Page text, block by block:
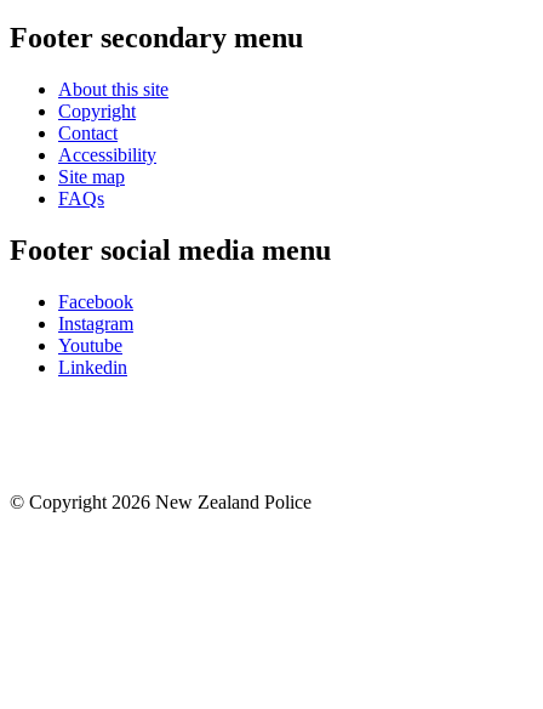
Footer secondary menu
About this site
Copyright
Contact
Accessibility
Site map
FAQs
Footer social media menu
Facebook
Instagram
Youtube
Linkedin
© Copyright 2026 New Zealand Police